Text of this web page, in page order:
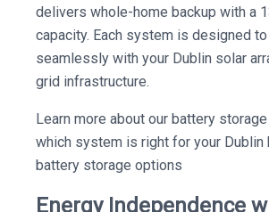
delivers whole-home backup with a
capacity. Each system is designed
seamlessly with your Dublin solar
grid infrastructure.
Learn more about our battery
which system is right for your Dublin
battery storage options
Energy Independence